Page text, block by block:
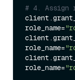
# 4. Assign
role_name=
role_name=
role_name=